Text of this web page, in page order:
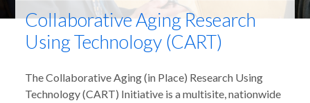
Collaborative Aging Research
Using Technology (CART)
The Collaborative Aging (in Place) Research Using
Technology (CART) Initiative is a multisite, nationwide